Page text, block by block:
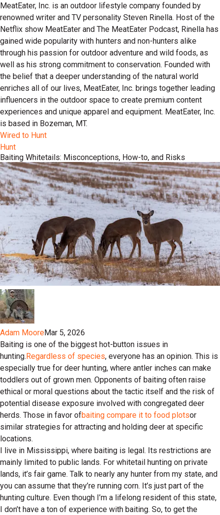
MeatEater, Inc. is an outdoor lifestyle company founded by
renowned writer and TV personality Steven Rinella. Host of the
Netflix show MeatEater and The MeatEater Podcast, Rinella has
gained wide popularity with hunters and non-hunters alike
through his passion for outdoor adventure and wild foods, as
well as his strong commitment to conservation. Founded with
the belief that a deeper understanding of the natural world
enriches all of our lives, MeatEater, Inc. brings together leading
influencers in the outdoor space to create premium content
experiences and unique apparel and equipment. MeatEater, Inc.
is based in Bozeman, MT.
Wired to Hunt
Hunt
Baiting Whitetails: Misconceptions, How-to, and Risks
Adam MooreMar 5, 2026
Baiting is one of the biggest hot-button issues in
hunting.Regardless of species, everyone has an opinion. This is
especially true for deer hunting, where antler inches can make
toddlers out of grown men. Opponents of baiting often raise
ethical or moral questions about the tactic itself and the risk of
potential disease exposure involved with congregated deer
herds. Those in favor ofbaiting compare it to food plotsor
similar strategies for attracting and holding deer at specific
locations.
I live in Mississippi, where baiting is legal. Its restrictions are
mainly limited to public lands. For whitetail hunting on private
lands, it’s fair game. Talk to nearly any hunter from my state, and
you can assume that they’re running corn. It’s just part of the
hunting culture. Even though I’m a lifelong resident of this state,
I don’t have a ton of experience with baiting. So, to get the